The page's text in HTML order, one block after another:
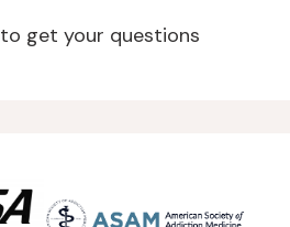
to get your questions